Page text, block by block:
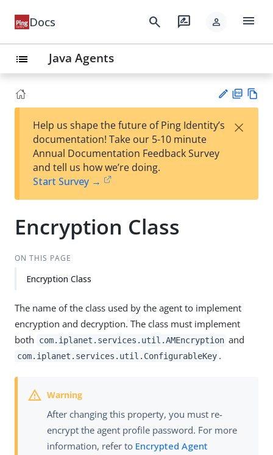
Docs search rate_review person menu
list Java Agents
est
t
F
Help us shape the future of Ping Identity’s
documentation! Take our 5-10 minute
Annual Documentation Feedback Survey
and tell us how we’re doing.
Start Survey →
×
Encryption Class
ON THIS PAGE
Encryption Class
The name of the class used by the agent to implement
encryption and decryption. The class must implement
both
com.iplanet.services.util.AMEncryption and
com.iplanet.services.util.ConfigurableKey .
After changing this property, you must re-
encrypt the agent profile password. For more
information, refer to Encrypted Agent